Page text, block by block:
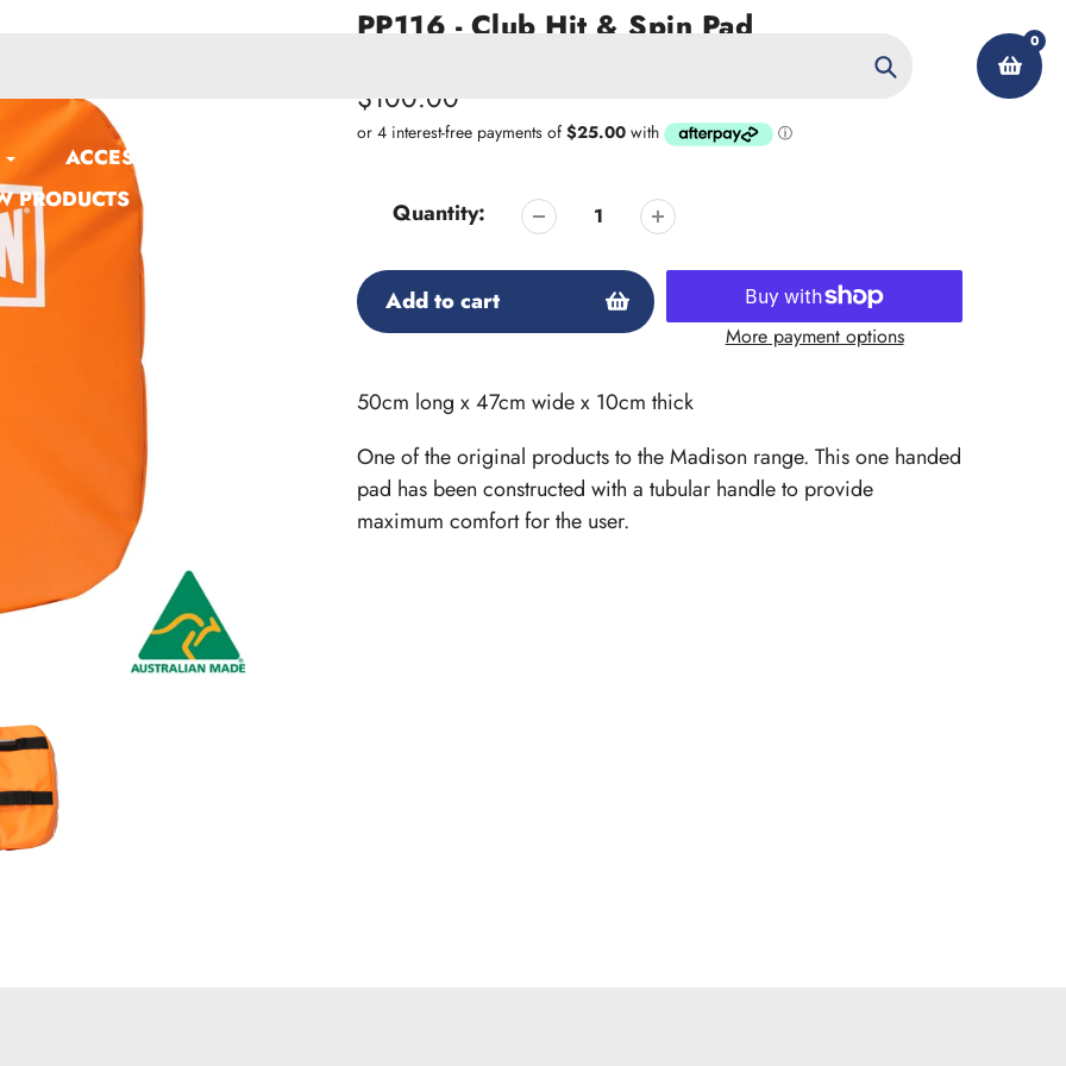
0
ACCESSORIES
PRODUCTS
PP116 - Club Hit & Spin Pad
Regular
price
$100.00
Quantity:
Add to cart
More payment options
product
your
cart
50cm long x 47cm wide x 10cm thick
One of the original products to the Madison range. This one handed
pad has been constructed with a tubular handle to provide
maximum comfort for the user.